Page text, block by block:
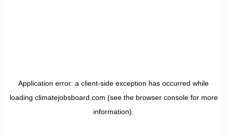
Application error: a client-side exception has occurred while
loading climatejobsboard.com (see the browser consolefor more
information).